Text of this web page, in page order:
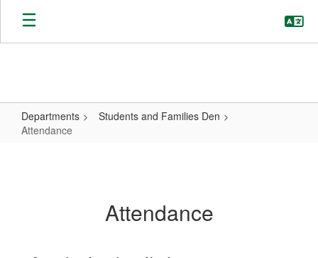
Skip
main
Departments
Students and Families Den
Attendance
Attendance